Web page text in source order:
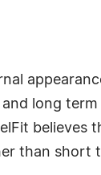
long
than short